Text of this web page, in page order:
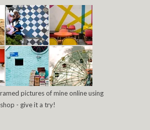
pictures of mine online using
- give it a try!